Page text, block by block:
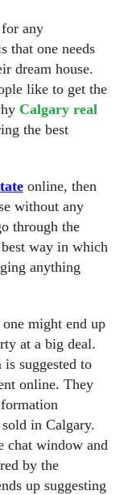
any
that one needs
dream house.
like to get the
Calgary real
the best
online, then
without any
through the
way in which
anything
might end up
at a big deal.
is suggested to
online. They
in Calgary.
chat window and
by the
up suggesting